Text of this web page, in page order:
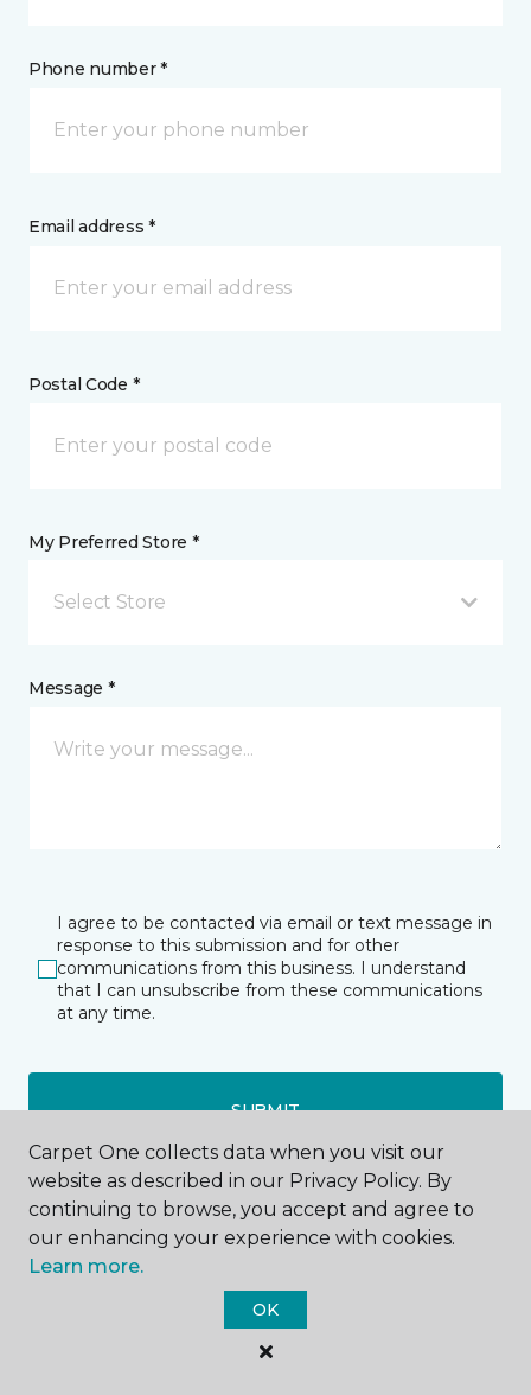
Phone number *
Email address *
Postal Code *
My Preferred Store *
Select Store
Message *
I agree to be contacted via email or text message in
response to this submission and for other
communications from this business. I understand
that I can unsubscribe from these communications
at any time.
SUBMIT
Carpet One collects data when you visit our
website as described in our Privacy Policy. By
continuing to browse, you accept and agree to
our enhancing your experience with cookies.
Learn more.
OK